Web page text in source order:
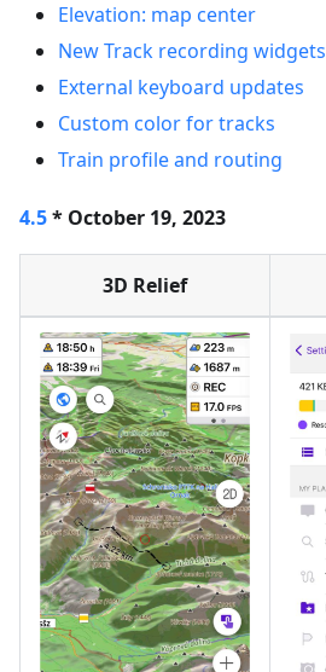
Elevation: map center
New Track recording widgets
External keyboard updates
Custom color for tracks
Train profile and routing
4.5* October 19, 2023
3D Relief